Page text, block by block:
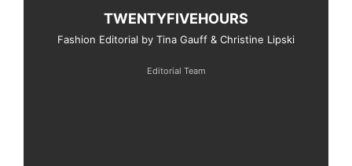
TWENTYFIVEHOURS
Fashion Editorial by Tina Gauff & Christine Lipski
Editorial Team